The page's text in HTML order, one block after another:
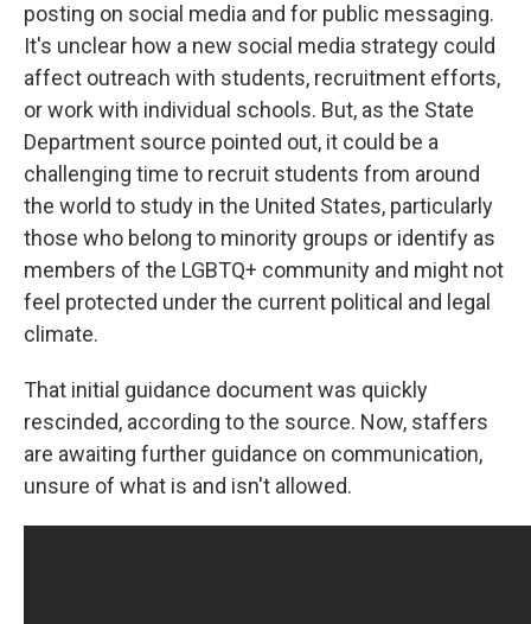
posting on social media and for public messaging.
It's unclear how a new social media strategy could
affect outreach with students, recruitment efforts,
or work with individual schools. But, as the State
Department source pointed out, it could be a
challenging time to recruit students from around
the world to study in the United States, particularly
those who belong to minority groups or identify as
members of the LGBTQ+ community and might not
feel protected under the current political and legal
climate.
That initial guidance document was quickly
rescinded, according to the source. Now, staffers
are awaiting further guidance on communication,
unsure of what is and isn't allowed.